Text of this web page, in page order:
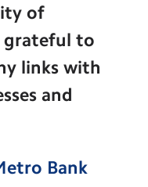
Cultural
of
grateful to
links with
and
Bank